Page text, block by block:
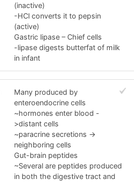
(inactive)
-HCl converts it to pepsin
(active)
Gastric lipase – Chief cells
-lipase digests butterfat of milk
in infant
Many produced by
enteroendocrine cells
~hormones enter blood -
>distant cells
~paracrine secretions ->
neighboring cells
Gut-brain peptides
~Several are peptides produced
in both the digestive tract and